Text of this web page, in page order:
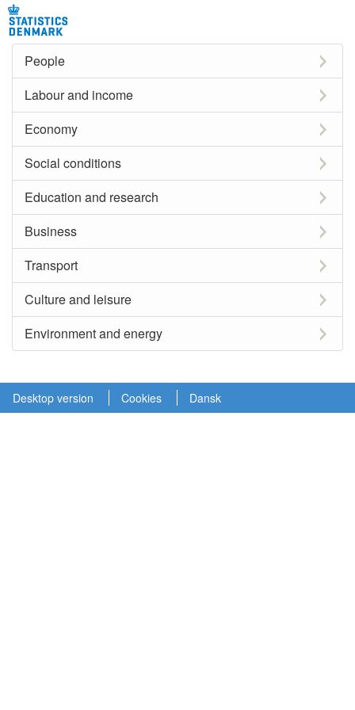
People
Labour and income
Economy
Social conditions
Education and research
Business
Transport
Culture and leisure
Environment and energy
Desktop version Cookies Dansk